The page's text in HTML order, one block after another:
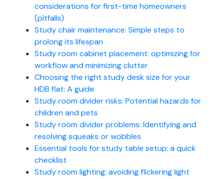
considerations for first-time homeowners
(pitfalls)
Study chair maintenance: Simple steps to
prolong its lifespan
Study room cabinet placement: optimizing for
workflow and minimizing clutter
Choosing the right study desk size for your
HDB flat: A guide
Study room divider risks: Potential hazards for
children and pets
Study room divider problems: Identifying and
resolving squeaks or wobbles
Essential tools for study table setup: a quick
checklist
Study room lighting: avoiding flickering light